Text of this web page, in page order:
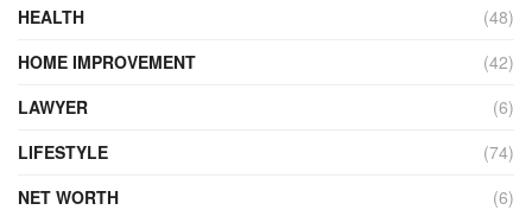
HEALTH
(48)
HOME IMPROVEMENT
(42)
LAWYER
(6)
LIFESTYLE
(74)
NET WORTH
(6)